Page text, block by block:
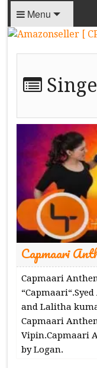
Menu
Capmaari
Capmaari
and Lalitha
Capmaari
Vipin.Capmaari
by Logan.